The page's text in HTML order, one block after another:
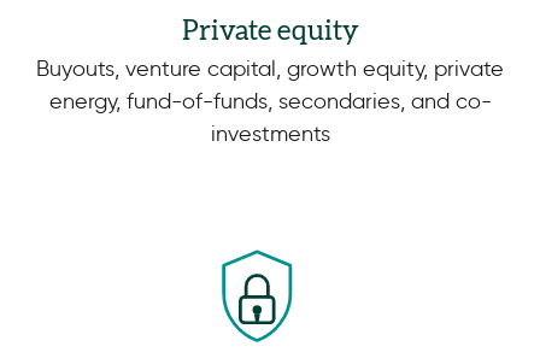
Private equity
Buyouts, venture capital, growth equity, private
energy, fund-of-funds, secondaries, and co-
investments